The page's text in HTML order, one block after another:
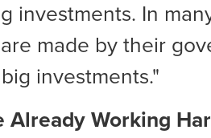
investments. In
made by their
investments."
Already Working